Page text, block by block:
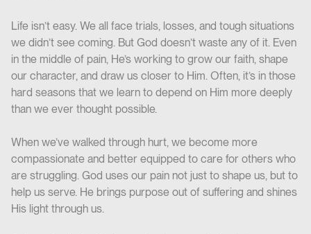
Life isn’t easy. We all face trials, losses, and tough situations
we didn’t see coming. But God doesn’t waste any of it. Even
in the middle of pain, He’s working to grow our faith, shape
our character, and draw us closer to Him. Often, it’s in those
hard seasons that we learn to depend on Him more deeply
than we ever thought possible.
When we’ve walked through hurt, we become more
compassionate and better equipped to care for others who
are struggling. God uses our pain not just to shape us, but to
help us serve. He brings purpose out of suffering and shines
His light through us.